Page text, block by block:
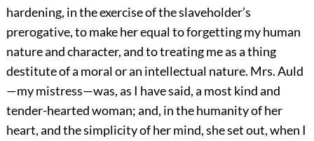
hardening, in the exercise of the slaveholder’s
prerogative, to make her equal to forgetting my human
nature and character, and to treating me as a thing
destitute of a moral or an intellectual nature. Mrs. Auld
—my mistress—was, as I have said, a most kind and
tender-hearted woman; and, in the humanity of her
heart, and the simplicity of her mind, she set out, when I